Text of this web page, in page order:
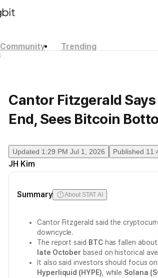
Community
Trending
Cantor Fitzgerald
End, Sees Bitcoin
Updated 1:29 PM Jul 1, 2026 Published
JH Kim
Summary About STAT AI
Cantor Fitzgerald said the
downcycle.
The report said BTChas fallen
late October based on historical
It also said investors should focus
Hyperliquid (HYPE) , while Solana